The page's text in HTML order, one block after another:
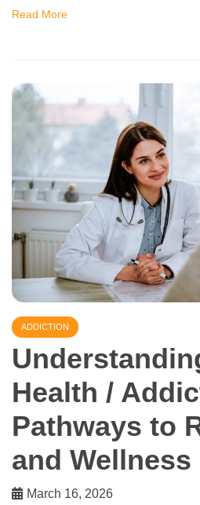
Read More
ADDICTION
Health /
Pathways to
and Wellness
March 16, 2026